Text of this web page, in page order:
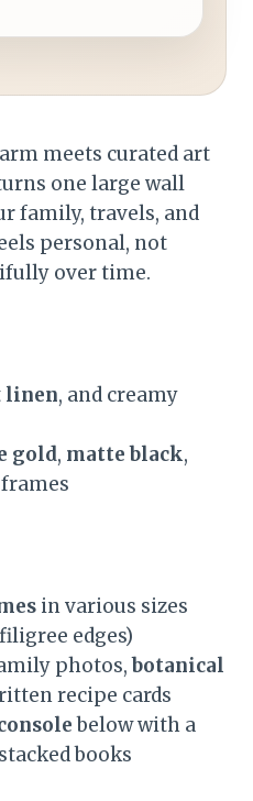
meets curated art
one large wall
family, travels, and
personal, not
over time.
linen, and creamy
gold, matte black,
in various sizes
edges)
photos,botanical
recipe cards
below with a
books